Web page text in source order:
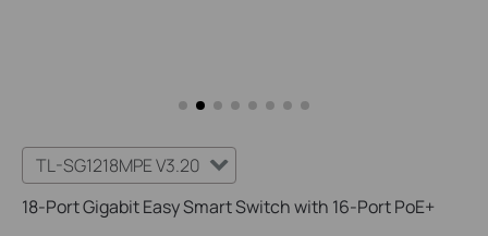
TL-SG1218MPE V3.20
18-Port Gigabit Easy Smart Switch with 16-Port PoE+